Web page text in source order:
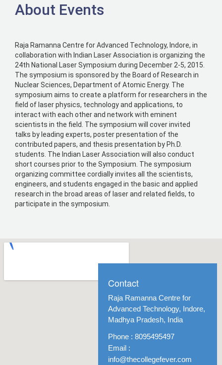
About Events
Raja Ramanna Centre for Advanced Technology, Indore, in
collaboration with Indian Laser Association is organizing the
24th National Laser Symposium during December 2-5, 2015.
The symposium is sponsored by the Board of Research in
Nuclear Sciences, Department of Atomic Energy. The
symposium aims to create a platform for researchers in the
field of laser physics, technology and applications, to
interact with each other and network with eminent
scientists in the field. The symposium will cover invited
talks by leading experts, poster presentation of the
contributed papers, and thesis presentation by Ph.D.
students. The Indian Laser Association will also conduct
short courses prior to the Symposium. The symposium
organizing committee cordially invites all the scientists,
engineers, and students engaged in the basic and applied
research in the broad areas of laser and related fields, to
participate in the symposium.
Contact
Raja Ramanna Centre for
Advanced Technology, Indore,
Madhya Pradesh, India
Phone : 8095495497
Email :
info@thecollegefever.com